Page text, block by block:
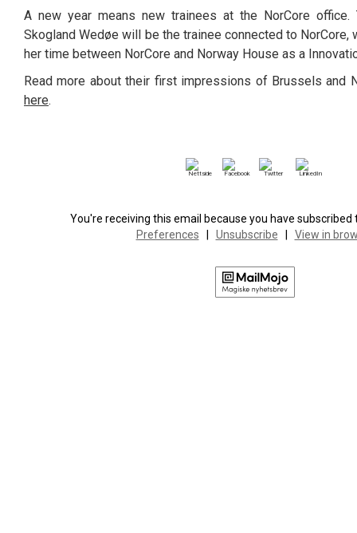
A new year means new trainees at the NorCore office.
Skogland Wedøe will be the trainee connected to
her time between NorCore and Norway House as a
Read more about their first impressions of Brussels and
here.
You're receiving this email because you have subscribed
Preferences
Unsubscribe View in